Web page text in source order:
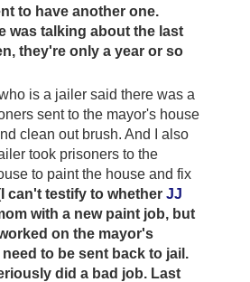
to have another one.
was talking about the last
they're only a year or so
is a jailer said there was a
sent to the mayor's house
clean out brush. And I also
took prisoners to the
to paint the house and fix
can't testify to whether JJ
with a new paint job, but
on the mayor's
to be sent back to jail.
did a bad job. Last